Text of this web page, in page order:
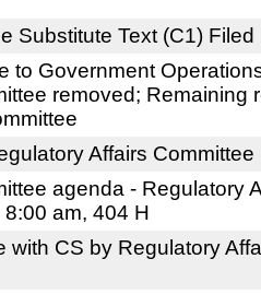
Substitute Text (C1) Filed
to Government
removed; Remaining
Affairs Committee
agenda - Regulatory
am, 404 H
with CS by Regulatory